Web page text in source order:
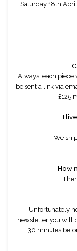
Saturday 18th April
Always, each piece
be sent a link via
£125
I
We
How
newsletter you will
30 minutes